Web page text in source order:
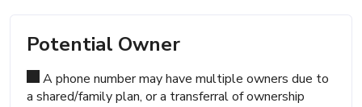
Potential Owner
A phone number may have multiple owners due to
a shared/family plan, or a transferral of ownership